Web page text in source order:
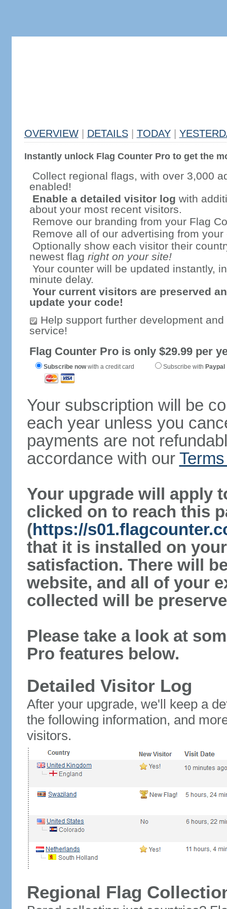
OVERVIEW DETAILS TODAY
Instantly unlock Flag Counter Pro to get the
Collect regional flags, with over 3,000
enabled!
Enable a detailed visitor log with
about your most recent visitors.
Remove our branding from your Flag
Remove all of our advertising from
Optionally show each visitor their
newest flag right on your site!
Your counter will be updated instantly,
minute delay.
Your current visitors are preserved
update your code!
Help support further development
service!
Flag Counter Pro is only $29.99 per
Subscribe nowwith a credit card Subscribe with Paypal
Your subscription will be
each year unless you
payments are not
accordance with our
Your upgrade will apply
clicked on to reach this
(https://
that it is installed on
satisfaction. There will
website, and all of your
collected will be
Please take a look at
Pro features below.
Detailed Visitor Log
After your upgrade, we'll keep a
the following information, and
visitors.
Regional Flag